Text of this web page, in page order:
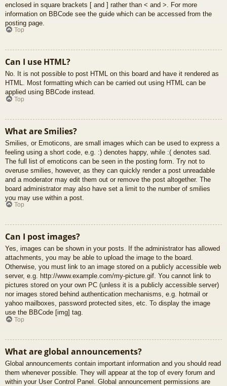
enclosed in square brackets [ and ] rather than < and >. For more
information on BBCode see the guide which can be accessed from the
posting page.
Top
Can I use HTML?
No. It is not possible to post HTML on this board and have it rendered as
HTML. Most formatting which can be carried out using HTML can be
applied using BBCode instead.
Top
What are Smilies?
Smilies, or Emoticons, are small images which can be used to express a
feeling using a short code, e.g. :) denotes happy, while :( denotes sad.
The full list of emoticons can be seen in the posting form. Try not to
overuse smilies, however, as they can quickly render a post unreadable
and a moderator may edit them out or remove the post altogether. The
board administrator may also have set a limit to the number of smilies
you may use within a post.
Top
Can I post images?
Yes, images can be shown in your posts. If the administrator has allowed
attachments, you may be able to upload the image to the board.
Otherwise, you must link to an image stored on a publicly accessible web
server, e.g. http://www.example.com/my-picture.gif. You cannot link to
pictures stored on your own PC (unless it is a publicly accessible server)
nor images stored behind authentication mechanisms, e.g. hotmail or
yahoo mailboxes, password protected sites, etc. To display the image
use the BBCode [img] tag.
Top
What are global announcements?
Global announcements contain important information and you should read
them whenever possible. They will appear at the top of every forum and
within your User Control Panel. Global announcement permissions are